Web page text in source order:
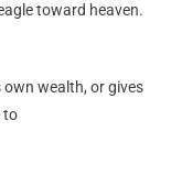
toward heaven.
wealth, or gives
to